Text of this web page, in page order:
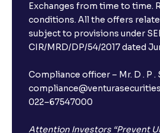
Exchanges from time to time.
conditions. All the offers
subject to provisions under
CIR/MRD/DP/54/2017 dated
Compliance officer – Mr. D . P .
022–67547000
Attention Investors “Prevent